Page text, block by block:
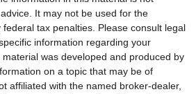
It may not be used for the
tax penalties. Please consult legal
information regarding your
was developed and produced by
on a topic that may be of
affiliated with the named broker-dealer,